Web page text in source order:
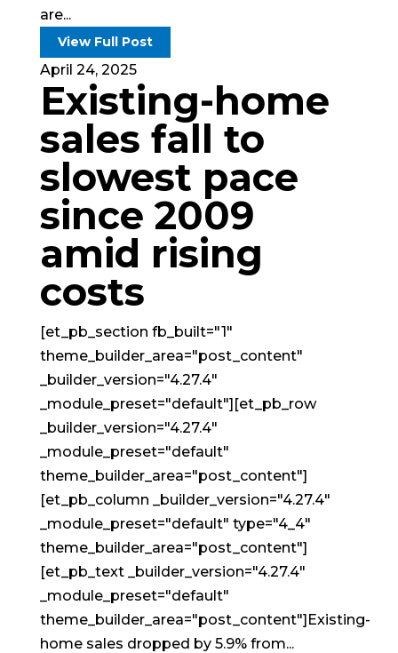
are...
View Full Post
April 24, 2025
Existing-home
sales fall to
slowest pace
since 2009
amid rising
costs
[et_pb_section fb_built="1"
theme_builder_area="post_content"
_builder_version="4.27.4"
_module_preset="default"][et_pb_row
_builder_version="4.27.4"
_module_preset="default"
theme_builder_area="post_content"]
[et_pb_column _builder_version="4.27.4"
_module_preset="default" type="4_4"
theme_builder_area="post_content"]
[et_pb_text _builder_version="4.27.4"
_module_preset="default"
theme_builder_area="post_content"]Existing-
home sales dropped by 5.9% from...